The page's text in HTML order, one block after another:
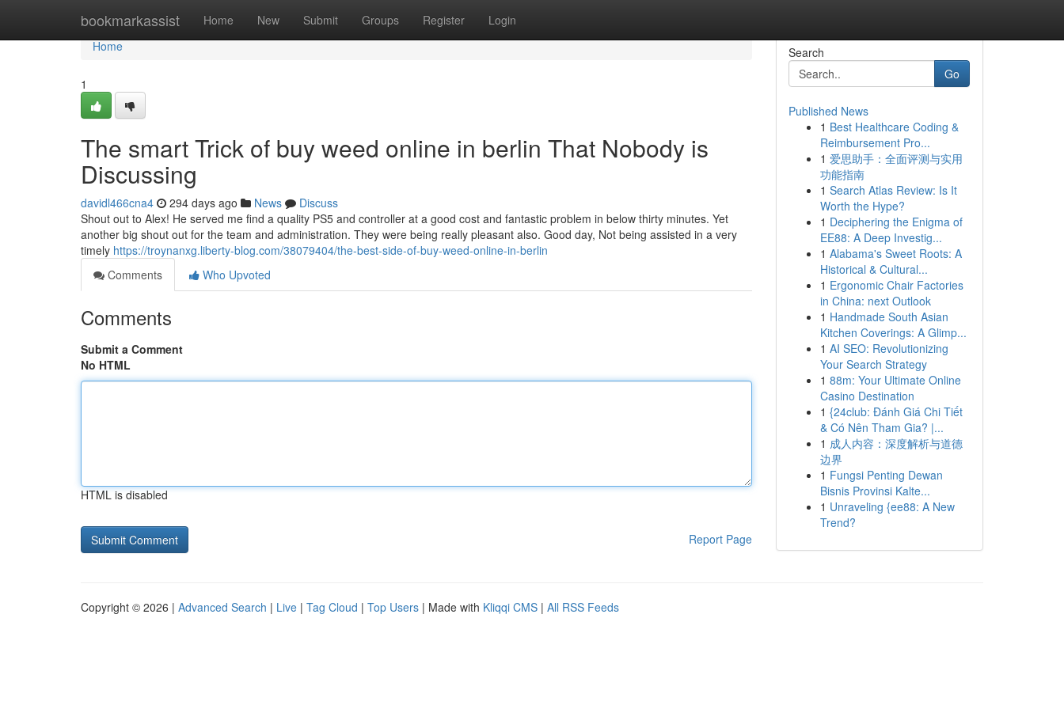
bookmarkassist Home New Submit Groups Register Login
Home
Home
1
The smart Trick of buy weed online in berlin That Nobody is
Discussing
davidl466cna4 294 days ago News
Discuss
Shout out to Alex! He served me find a quality PS5 and controller at a good cost and fantastic problem in below thirty minutes. Yet
another big shout out for the team and administration. They were being really pleasant also. Good day, Not being assisted in a very
timely https://troynanxg.liberty-blog.com/38079404/the-best-side-of-buy-weed-online-in-berlin
Comments
Who Upvoted
Comments
Submit a Comment
No HTML
HTML is disabled
Report Page
Search
Go
Published News
1 Best Healthcare Coding &
Reimbursement Pro...
1 爱思助手：全面评测与实用
功能指南
1 Search Atlas Review: Is It
Worth the Hype?
1 Deciphering the Enigma of
EE88: A Deep Investig...
1 Alabama's Sweet Roots: A
Historical & Cultural...
1 Ergonomic Chair Factories
in China: next Outlook
1 Handmade South Asian
Kitchen Coverings: A Glimp...
1 AI SEO: Revolutionizing
Your Search Strategy
1 88m: Your Ultimate Online
Casino Destination
1 {24club: Đánh Giá Chi Tiết
& Có Nên Tham Gia? |...
1 成人内容：深度解析与道德
边界
1 Fungsi Penting Dewan
Bisnis Provinsi Kalte...
1 Unraveling {ee88: A New
Trend?
Copyright © 2026 | Advanced Search | Live | Tag Cloud | Top Users | Made with Kliqqi CMS | All RSS Feeds